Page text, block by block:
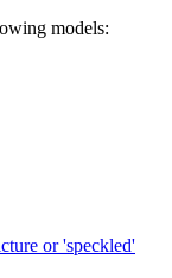
models:
or 'speckled'